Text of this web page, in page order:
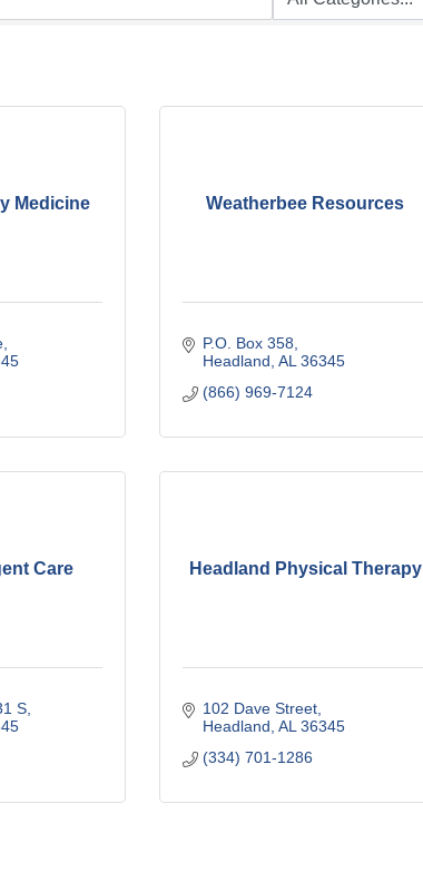
Medicine Weatherbee Resources
P.O. Box 358
Headland AL 36345
(866) 969-7124
Care
S
Headland Physical Therapy
102 Dave Street
Headland AL 36345
(334) 701-1286